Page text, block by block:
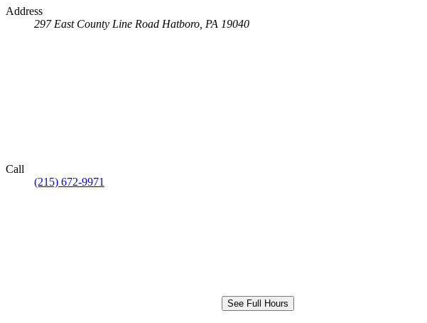
Address
297 East County Line Road Hatboro, PA 19040
Call
(215) 672-9971
See Full Hours